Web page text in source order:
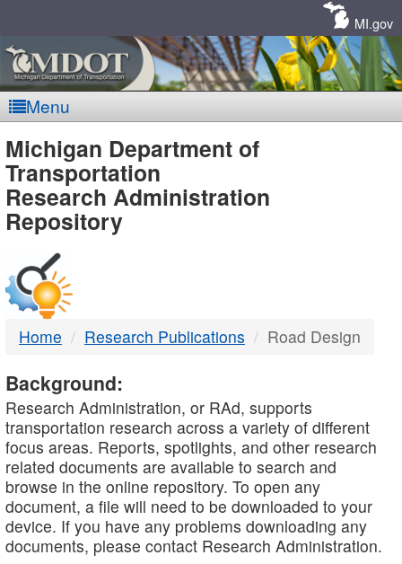
MI.gov
Menu
MDOT
-
DTMB
Michigan Department of
Transportation
Research Administration
Repository
Home Research Publications Road Design
Background:
Research Administration, or RAd, supports
transportation research across a variety of different
focus areas. Reports, spotlights, and other research
related documents are available to search and
browse in the online repository. To open any
document, a file will need to be downloaded to your
device. If you have any problems downloading any
documents, please contact Research Administration.